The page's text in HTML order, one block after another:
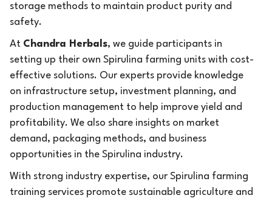
storage methods to maintain product purity and
safety.
At Chandra Herbals, we guide participants in
setting up their own Spirulina farming units with cost-
effective solutions. Our experts provide knowledge
on infrastructure setup, investment planning, and
production management to help improve yield and
profitability. We also share insights on market
demand, packaging methods, and business
opportunities in the Spirulina industry.
With strong industry expertise, our Spirulina farming
training services promote sustainable agriculture and